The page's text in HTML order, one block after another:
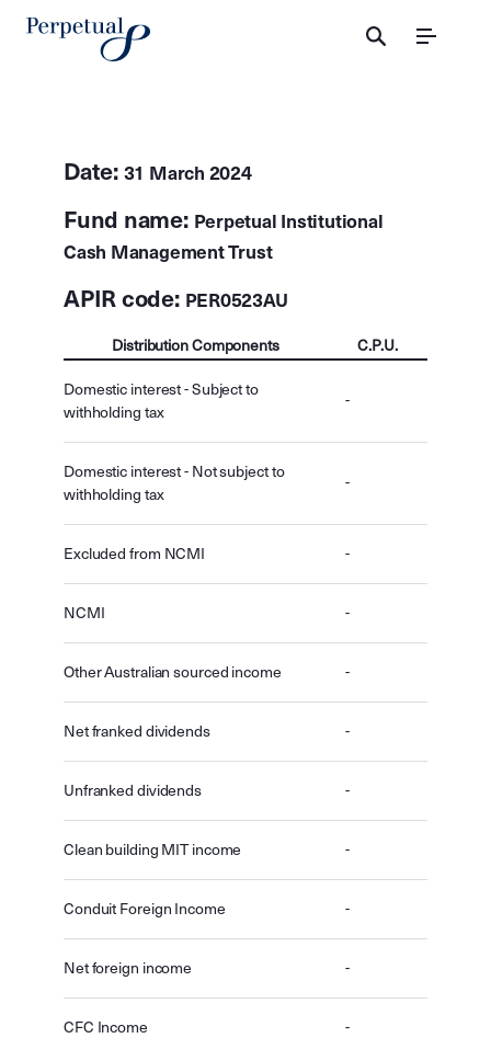
Menu
Date: 31 March 2024
Fund name: Perpetual Institutional
Cash Management Trust
APIR code: PER0523AU
Distribution Components C.P.U.
Domestic interest - Subject to
withholding tax
-
Domestic interest - Not subject to
withholding tax
-
Excluded from NCMI -
NCMI -
Other Australian sourced income -
Net franked dividends -
Unfranked dividends -
Clean building MIT income -
Conduit Foreign Income -
Net foreign income -
CFC Income -